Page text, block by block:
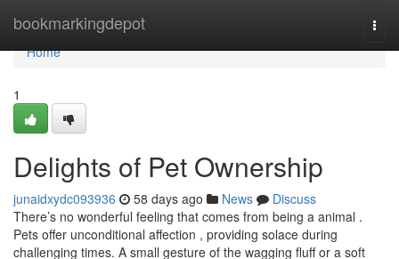
bookmarkingdepot
Home
Home
1
Delights of Pet Ownership
junaidxydc093936 58 days ago News
Discuss
There’s no wonderful feeling that comes from being a animal .
Pets offer unconditional affection , providing solace during
challenging times. A small gesture of the wagging fluff or a soft